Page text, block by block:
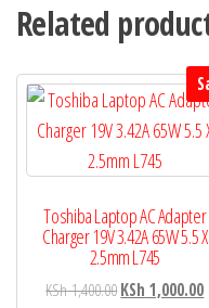
Related
Toshiba Laptop AC Adapter
Charger 19V 3.42A 65W 5.5 X
2.5mm L745
KSh1,400.00KSh 1,000.00